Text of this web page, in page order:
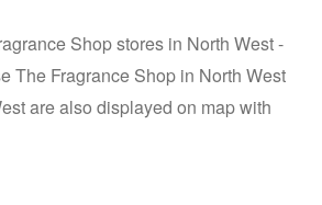
Shop stores in North West -
The Fragrance Shop in North West
are also displayed on map with